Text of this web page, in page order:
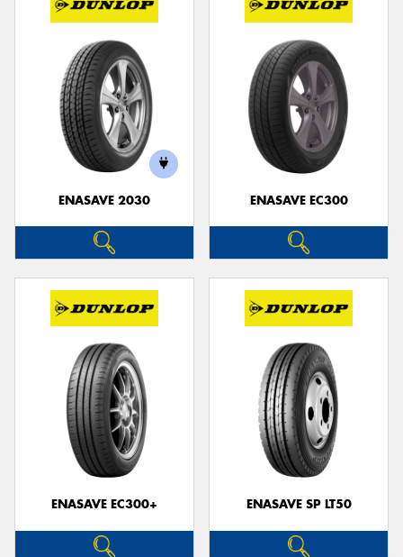
ENASAVE 2030 ENASAVE EC300
ENASAVE EC300+ ENASAVE SP LT50